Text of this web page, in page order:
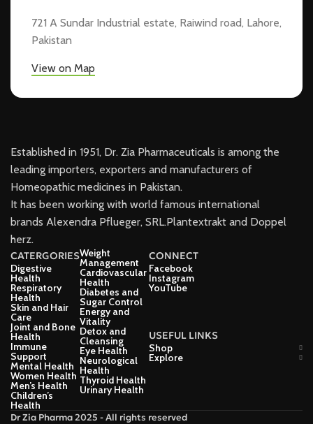
721 A Sundar Industrial estate, Raiwind road, Lahore,
Pakistan
View on Map
Established in 1951, Dr. Zia Pharmaceuticals is among the
leading importers, exporters and manufacturers of
Homeopathic medicines in Pakistan.
It has been working with world famous international
brands Alexendra Pflueger, SRL.Plantextrakt and Doppel
herz.
CATERGORIES
Digestive
Health
Respiratory
Health
Skin and Hair
Care
Joint and Bone
Health
Immune
Support
Mental Health
Women Health
Men’s Health
Children’s
Health
Weight
Management
Cardiovascular
Health
Diabetes and
Sugar Control
Energy and
Vitality
Detox and
Cleansing
Eye Health
Neurological
Health
Thyroid Health
Urinary Health
CONNECT
Facebook
Instagram
YouTube
USEFUL LINKS
Shop
Explore
Dr Zia Pharma 2025 - All rights reserved